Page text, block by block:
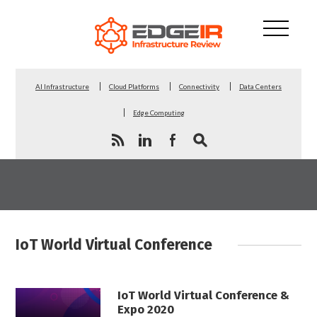
AI Infrastructure Cloud Platforms Connectivity Data Centers
Edge Computing
IoT World Virtual Conference
IoT World Virtual Conference &
Expo 2020